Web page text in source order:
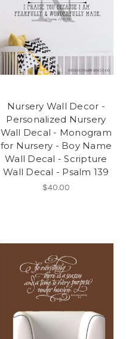
Nursery Wall Decor -
Personalized Nursery
Wall Decal - Monogram
for Nursery - Boy Name
Wall Decal - Scripture
Wall Decal - Psalm 139
$40.00